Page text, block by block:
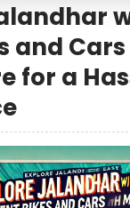
and
for a